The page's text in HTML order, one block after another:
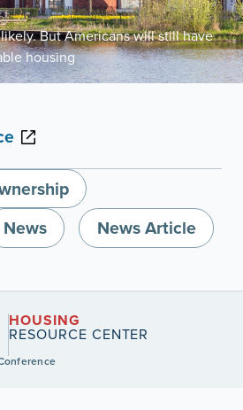
But Americans will still have
housing
News News Article
HOUSING
RESOURCE CENTER